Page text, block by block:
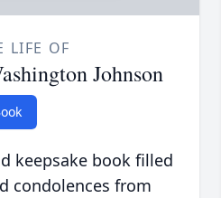
LIFE OF
Johnson
keepsake book filled
condolences from